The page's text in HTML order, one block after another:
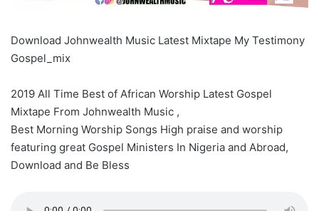
Download Johnwealth Music Latest Mixtape My Testimony
Gospel_mix
2019 All Time Best of African Worship Latest Gospel
Mixtape From Johnwealth Music ,
Best Morning Worship Songs High praise and worship
featuring great Gospel Ministers In Nigeria and Abroad,
Download and Be Bless